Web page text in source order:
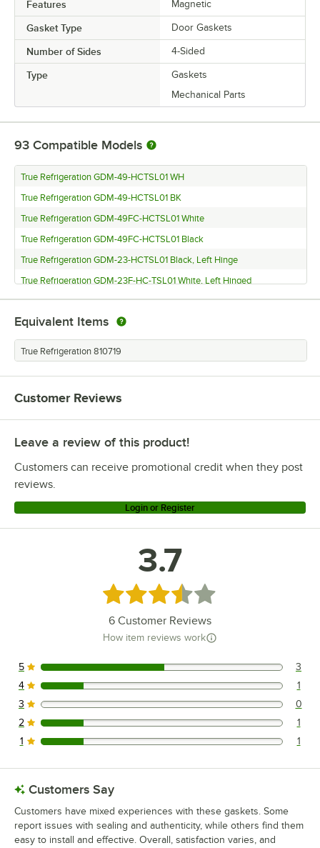
Features Magnetic
Gasket Type Door Gaskets
Number of Sides 4-Sided
Type
Gaskets
Mechanical Parts
93 Compatible Models
True Refrigeration GDM-49-HCTSL01 WH
True Refrigeration GDM-49-HCTSL01 BK
True Refrigeration GDM-49FC-HCTSL01 White
True Refrigeration GDM-49FC-HCTSL01 Black
True Refrigeration GDM-23-HCTSL01 Black, Left Hinge
True Refrigeration GDM-23F-HC-TSL01 White, Left Hinged
True Refrigeration GDM-23F-HC-TSL01 Black
True Refrigeration TS-23-HC LH
True Refrigeration TS-23F-HC LH
True Refrigeration TS-23F-HC
True Refrigeration GDM-23FC-LD
True Refrigeration GDM-49PT
True Refrigeration TS-19
True Refrigeration T-49DT
True Refrigeration T-49G-LD
True Refrigeration T-23G-RL
Loading more products...
Equivalent Items
True Refrigeration 810719
Customer Reviews
Leave a review of this product!
Customers can receive promotional credit when they post
reviews.
Login or Register
3.7
Rated 3.7 out of 5 stars
6 Customer Reviews
How item reviews work
3 reviews rated this 5 out of 5 stars.
5 3
1 reviews rated this 4 out of 5 stars.
4 1
0 reviews rated this 3 out of 5 stars.
3 0
1 reviews rated this 2 out of 5 stars.
2 1
1 reviews rated this 1 out of 5 stars.
1 1
Customers Say
Customers have mixed experiences with these gaskets. Some
report issues with sealing and authenticity, while others find them
easy to install and effective. Overall, satisfaction varies, and